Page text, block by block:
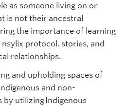
as someone living on or
is not their ancestral
the importance of learning
protocol, stories, and
relationships.
and upholding spaces of
and non-
by utilizing Indigenous